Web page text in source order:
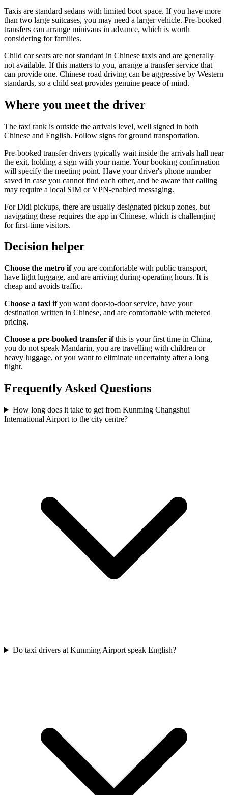
Taxis are standard sedans with limited boot space. If you have more
than two large suitcases, you may need a larger vehicle. Pre-booked
transfers can arrange minivans in advance, which is worth
considering for families.
Child car seats are not standard in Chinese taxis and are generally
not available. If this matters to you, arrange a transfer service that
can provide one. Chinese road driving can be aggressive by Western
standards, so a child seat provides genuine peace of mind.
Where you meet the driver
The taxi rank is outside the arrivals level, well signed in both
Chinese and English. Follow signs for ground transportation.
Pre-booked transfer drivers typically wait inside the arrivals hall near
the exit, holding a sign with your name. Your booking confirmation
will specify the meeting point. Have your driver's phone number
saved in case you cannot find each other, and be aware that calling
may require a local SIM or VPN-enabled messaging.
For Didi pickups, there are usually designated pickup zones, but
navigating these requires the app in Chinese, which is challenging
for first-time visitors.
Decision helper
Choose the metro ifyou are comfortable with public transport,
have light luggage, and are arriving during operating hours. It is
cheap and avoids traffic.
Choose a taxi ifyou want door-to-door service, have your
destination written in Chinese, and are comfortable with metered
pricing.
Choose a pre-booked transfer ifthis is your first time in China,
you do not speak Mandarin, you are travelling with children or
heavy luggage, or you want to eliminate uncertainty after a long
flight.
Frequently Asked Questions
How long does it take to get from Kunming Changshui
International Airport to the city centre?
Do taxi drivers at Kunming Airport speak English?